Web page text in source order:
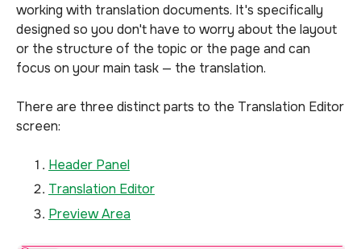
working with translation documents. It's specifically
designed so you don't have to worry about the layout
or the structure of the topic or the page and can
focus on your main task — the translation.
There are three distinct parts to the Translation Editor
screen:
Header Panel
Translation Editor
Preview Area